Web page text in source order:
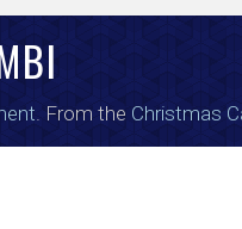
. From the Christmas